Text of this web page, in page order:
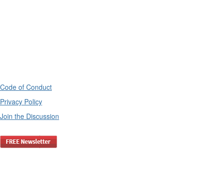
Code of Conduct
Privacy Policy
Join the Discussion